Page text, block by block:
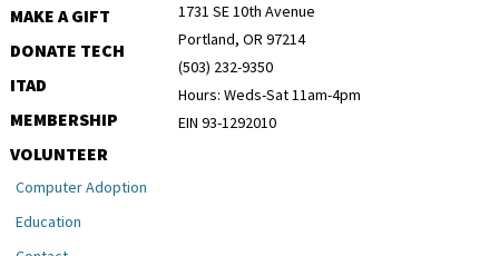
MAKE A GIFT
DONATE TECH
ITAD
MEMBERSHIP
VOLUNTEER
1731 SE 10th Avenue
Portland, OR 97214
(503) 232-9350
Hours: Weds-Sat 11am-4pm
EIN 93-1292010
Computer Adoption
Education